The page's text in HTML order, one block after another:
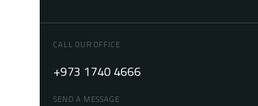
CALL OUR OFFICE
+973 1740 4666
SEND A MESSAGE